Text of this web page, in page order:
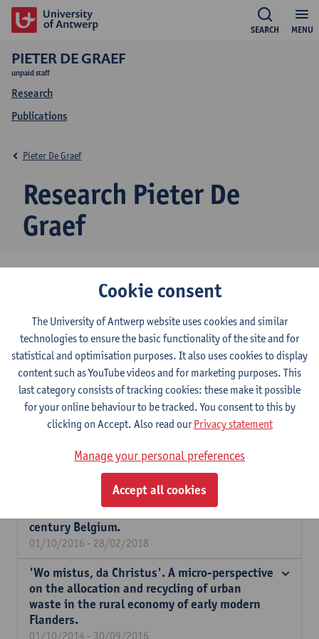
MENU
SEARCH
PIETER DE GRAEF
unpaid staff
Research
Publications
Research Pieter De
Graef
Pieter De Graef
Research team
Buying more with less income? Household
production and changing consumer
preferences in the smallholding economy of
inland Flanders during the 18th century in
the light of the Industrious Revolution
01/04/2017 - 31/03/2018
The Resilience of Urban Agriculture in
Industrialising Societies: a social-
agrosystemic approach applied on 19th-
century Belgium.
01/10/2016 - 28/02/2018
'Wo mistus, da Christus'. A micro-perspective
on the allocation and recycling of urban
waste in the rural economy of early modern
Flanders.
01/10/2014 - 30/09/2016
Cookie consent
The University of Antwerp website uses cookies and similar
technologies to ensure the basic functionality of the site and for
statistical and optimisation purposes. It also uses cookies to display
content such as YouTube videos and for marketing purposes. This
last category consists of tracking cookies: these make it possible
for your online behaviour to be tracked. You consent to this by
clicking on Accept. Also read ourPrivacy statement
Manage your personal preferences
Accept all cookies